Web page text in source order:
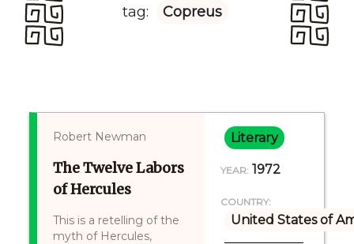
tag:
Copreus
Robert Newman
The Twelve Labors
of Hercules
This is a retelling of the
myth of Hercules,
Literary
YEAR: 1972
COUNTRY:
United States of